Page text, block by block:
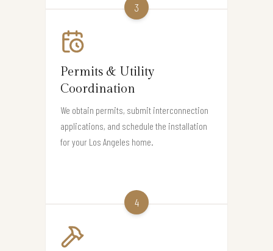
3
Permits & Utility
Coordination
We obtain permits, submit interconnection
applications, and schedule the installation
for your Los Angeles home.
4